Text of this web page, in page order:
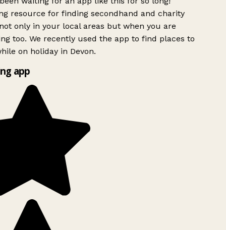
resource for finding secondhand and charity
only in your local areas but when you are
too. We recently used the app to find places to
on holiday in Devon.
app